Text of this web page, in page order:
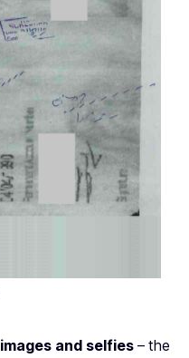
and selfies – the